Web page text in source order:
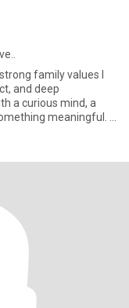
family values I
and deep
a curious mind, a
meaningful. I